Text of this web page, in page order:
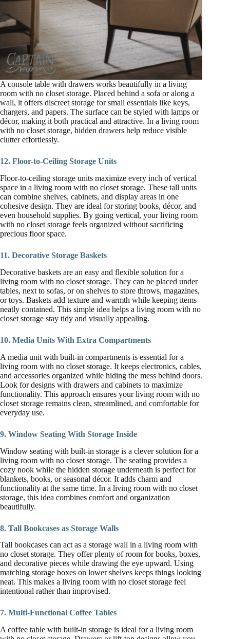
A console table with drawers works beautifully in a living
room with no closet storage. Placed behind a sofa or along a
wall, it offers discreet storage for small essentials like keys,
chargers, and papers. The surface can be styled with lamps or
décor, making it both practical and attractive. In a living room
with no closet storage, hidden drawers help reduce visible
clutter effortlessly.
12. Floor-to-Ceiling Storage Units
Floor-to-ceiling storage units maximize every inch of vertical
space in a living room with no closet storage. These tall units
can combine shelves, cabinets, and display areas in one
cohesive design. They are ideal for storing books, décor, and
even household supplies. By going vertical, your living room
with no closet storage feels organized without sacrificing
precious floor space.
11. Decorative Storage Baskets
Decorative baskets are an easy and flexible solution for a
living room with no closet storage. They can be placed under
tables, next to sofas, or on shelves to store throws, magazines,
or toys. Baskets add texture and warmth while keeping items
neatly contained. This simple idea helps a living room with no
closet storage stay tidy and visually appealing.
10. Media Units With Extra Compartments
A media unit with built-in compartments is essential for a
living room with no closet storage. It keeps electronics, cables,
and accessories organized while hiding the mess behind doors.
Look for designs with drawers and cabinets to maximize
functionality. This approach ensures your living room with no
closet storage remains clean, streamlined, and comfortable for
everyday use.
9. Window Seating With Storage Inside
Window seating with built-in storage is a clever solution for a
living room with no closet storage. The seating provides a
cozy nook while the hidden storage underneath is perfect for
blankets, books, or seasonal décor. It adds charm and
functionality at the same time. In a living room with no closet
storage, this idea combines comfort and organization
beautifully.
8. Tall Bookcases as Storage Walls
Tall bookcases can act as a storage wall in a living room with
no closet storage. They offer plenty of room for books, boxes,
and decorative pieces while drawing the eye upward. Using
matching storage boxes on lower shelves keeps things looking
neat. This makes a living room with no closet storage feel
intentional rather than improvised.
7. Multi-Functional Coffee Tables
A coffee table with built-in storage is ideal for a living room